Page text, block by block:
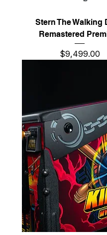
Stern The Walking
Remastered
Price
$9,499.00